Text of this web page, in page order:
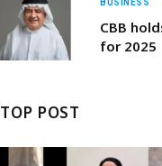
new
BUSINESS
CBB
for 2025
TOP POST